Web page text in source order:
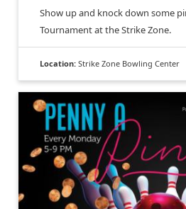
Show up and knock down some
Tournament at the Strike Zone.
Location: Strike Zone Bowling Center